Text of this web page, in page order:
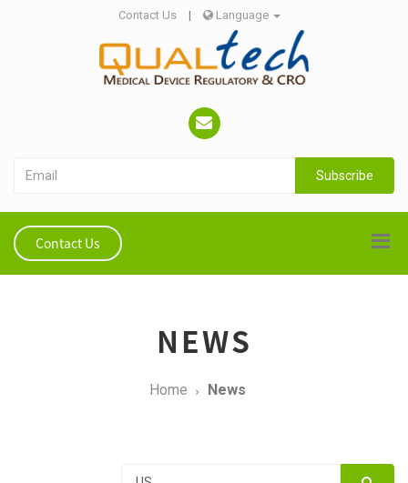
Contact Us | Language
Subscribe
Contact Us
NEWS
Home News